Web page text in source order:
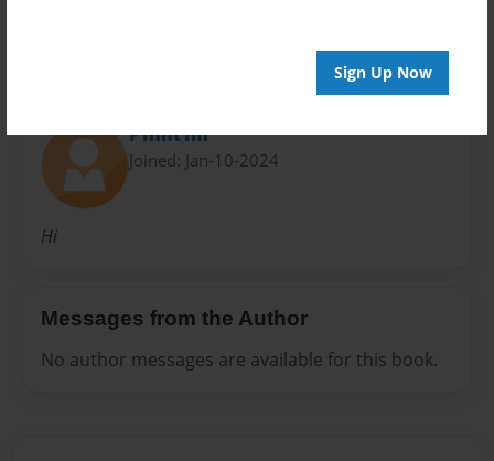
Sign Up Now
F1nnt1m
Joined: Jan-10-2024
Hi
Messages from the Author
No author messages are available for this book.